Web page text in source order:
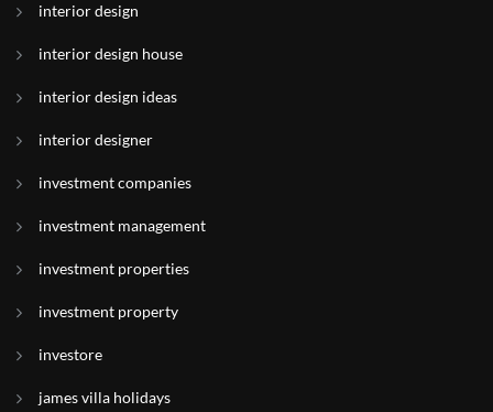
interior design
interior design house
interior design ideas
interior designer
investment companies
investment management
investment properties
investment property
investore
james villa holidays